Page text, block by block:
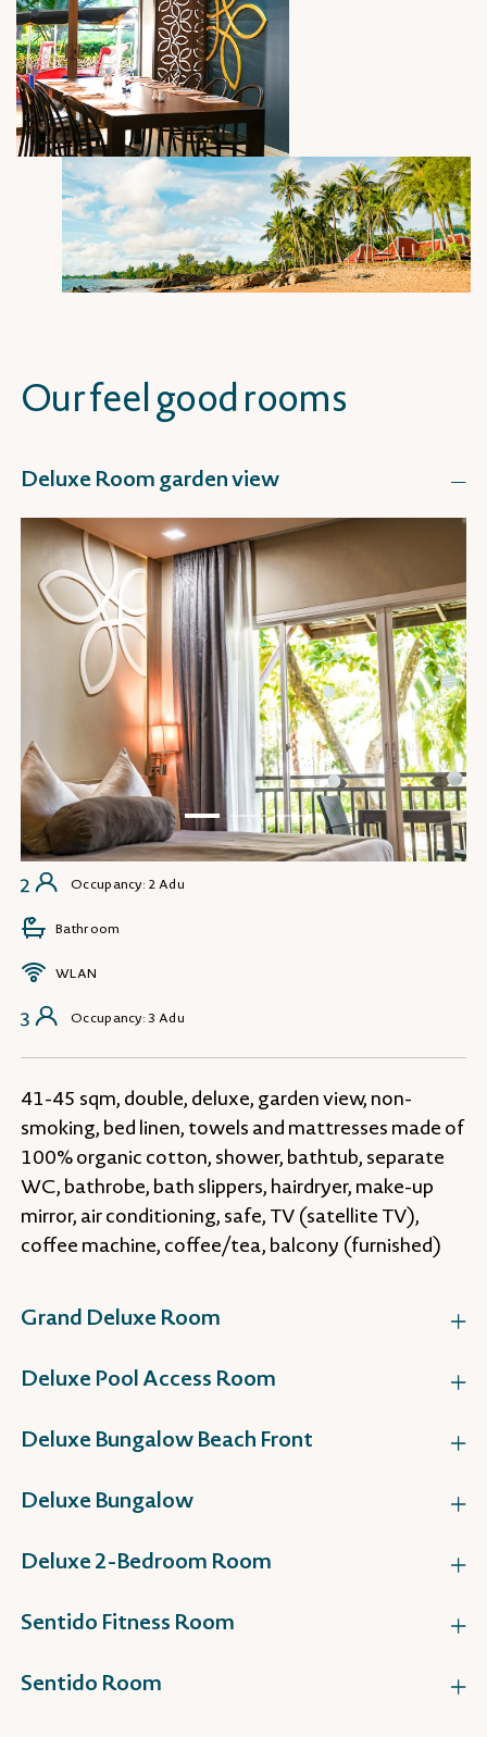
Our feel good rooms
Deluxe Room garden view
Occupancy: 2 Adu
Bathroom
WLAN
Occupancy: 3 Adu
41-45 sqm, double, deluxe, garden view, non-
smoking, bed linen, towels and mattresses made of
100% organic cotton, shower, bathtub, separate
WC, bathrobe, bath slippers, hairdryer, make-up
mirror, air conditioning, safe, TV (satellite TV),
coffee machine, coffee/tea, balcony (furnished)
Grand Deluxe Room
Deluxe Pool Access Room
Deluxe Bungalow Beach Front
Deluxe Bungalow
Deluxe 2-Bedroom Room
Sentido Fitness Room
Sentido Room